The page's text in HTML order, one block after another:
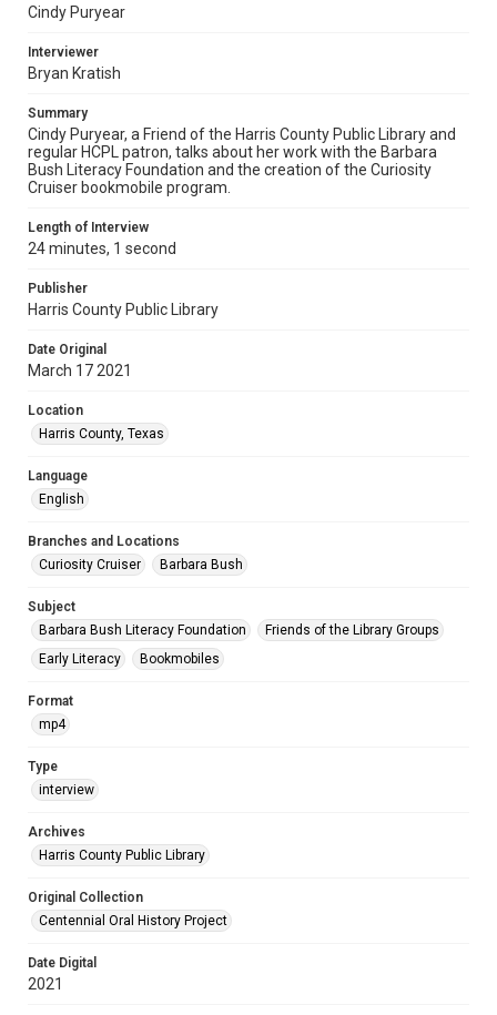
Cindy Puryear
Interviewer
Bryan Kratish
Summary
Cindy Puryear, a Friend of the Harris County Public Library and
regular HCPL patron, talks about her work with the Barbara
Bush Literacy Foundation and the creation of the Curiosity
Cruiser bookmobile program.
Length of Interview
24 minutes, 1 second
Publisher
Harris County Public Library
Date Original
March 17 2021
Location
Harris County, Texas
Language
English
Branches and Locations
Curiosity Cruiser
Barbara Bush
Subject
Barbara Bush Literacy Foundation
Friends of the Library Groups
Early Literacy
Bookmobiles
Format
mp4
Type
interview
Archives
Harris County Public Library
Original Collection
Centennial Oral History Project
Date Digital
2021